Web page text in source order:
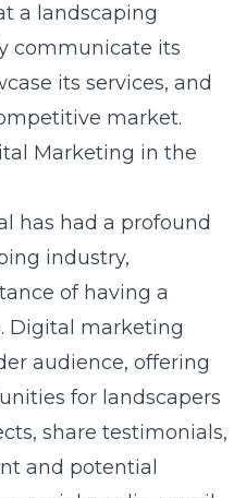
a landscaping
communicate its
its services, and
market.
Marketing in the
has had a profound
industry,
of having a
Digital marketing
audience, offering
for landscapers
share testimonials,
and potential